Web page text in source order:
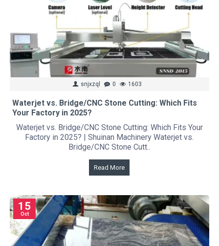
snjxzql 0 1603
Waterjet vs. Bridge/CNC Stone Cutting: Which Fits
Your Factory in 2025?
Waterjet vs. Bridge/CNC Stone Cutting: Which Fits Your
Factory in 2025? | Shuinan Machinery Waterjet vs.
Bridge/CNC Stone Cutt..
Read More
15
Oct